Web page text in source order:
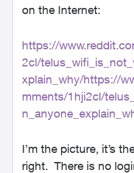
on the Internet:
https://
2cl/
xplain_why/https://
mments/1hji2cl/
I’m the picture, it’s
right. There is no